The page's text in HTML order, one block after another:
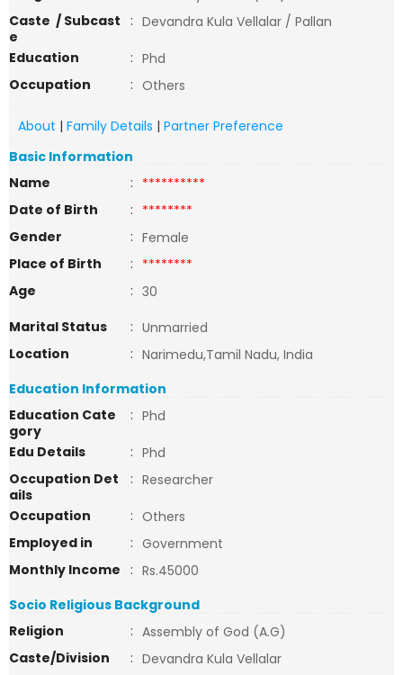
Caste / Subcast
e
: Devandra Kula Vellalar / Pallan
Education
: Phd
Occupation
: Others
About | Family Details | Partner Preference
Basic Information
Name
: **********
Date of Birth
: ********
Gender
: Female
Place of Birth
: ********
Age
: 30
Marital Status
: Unmarried
Location
: Narimedu,Tamil Nadu, India
Education Information
Education Cate
gory
: Phd
Edu Details
: Phd
Occupation Det
ails
: Researcher
Occupation
: Others
Employed in
: Government
Monthly Income
: Rs.45000
Socio Religious Background
Religion
: Assembly of God (A.G)
Caste/Division
: Devandra Kula Vellalar